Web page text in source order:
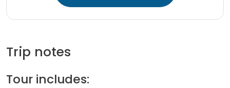
Trip notes
Tour includes: